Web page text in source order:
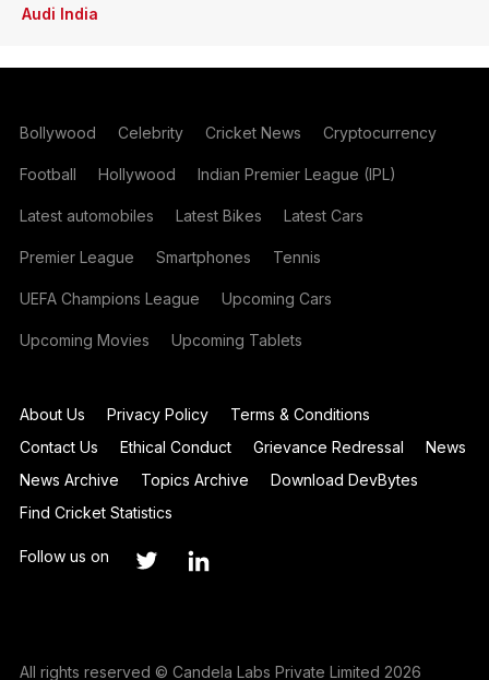
Audi India
Bollywood Celebrity Cricket News Cryptocurrency
Football Hollywood Indian Premier League (IPL)
Latest automobiles Latest Bikes Latest Cars
Premier League Smartphones Tennis
UEFA Champions League Upcoming Cars
Upcoming Movies Upcoming Tablets
About Us Privacy Policy
Terms & Conditions
Contact Us
Ethical Conduct Grievance Redressal
News
News Archive
Topics Archive
Download DevBytes
Find Cricket Statistics
Follow us on
All rights reserved © Candela Labs Private Limited 2026